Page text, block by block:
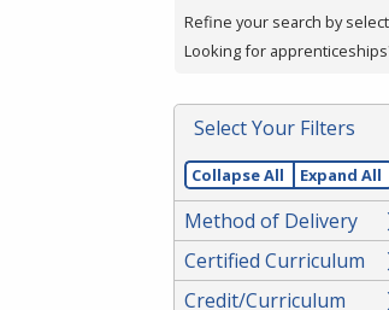
press
or
Spacebar.
Refine your search by
Looking for
Select Your Filters
Collapse All Expand All
Method of Delivery
Certified Curriculum
Credit/Curriculum